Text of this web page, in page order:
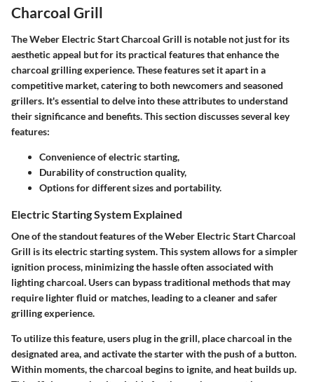
Charcoal Grill
TheWeber Electric Start Charcoal Grill is notable not just for its
aesthetic appeal but for its practical features that enhance the
charcoal grilling experience. These features set it apart in a
competitive market, catering to both newcomers and seasoned
grillers. It's essential to delve into these attributes to understand
their significance and benefits. This section discusses several key
features:
Convenience of electric starting,
Durability of construction quality,
Options for different sizes and portability.
Electric Starting System Explained
One of the standout features of the Weber Electric Start Charcoal
Grill is itselectric starting system. This system allows for a simpler
ignition process, minimizing the hassle often associated with
lighting charcoal. Users can bypass traditional methods that may
require lighter fluid or matches, leading to a cleaner and safer
grilling experience.
To utilize this feature, users plug in the grill, place charcoal in the
designated area, and activate the starter with the push of a button.
Within moments, the charcoal begins to ignite, and heat builds up.